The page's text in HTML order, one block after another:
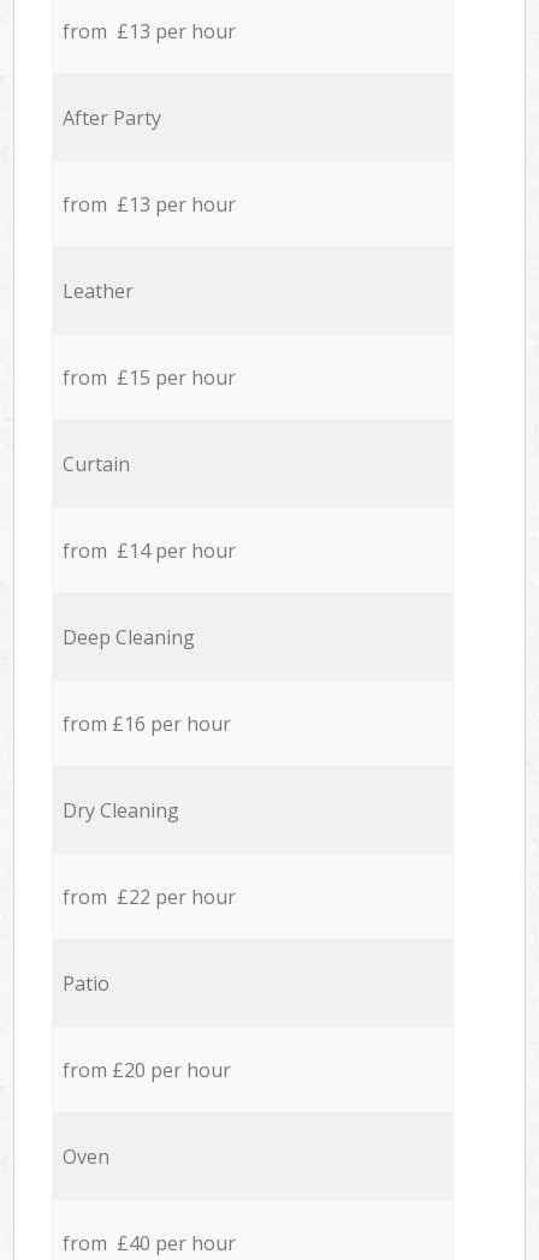
from £13 per hour
After Party
from £13 per hour
Leather
from £15 per hour
Curtain
from £14 per hour
Deep Cleaning
from £16 per hour
Dry Cleaning
from £22 per hour
Patio
from £20 per hour
Oven
from £40 per hour